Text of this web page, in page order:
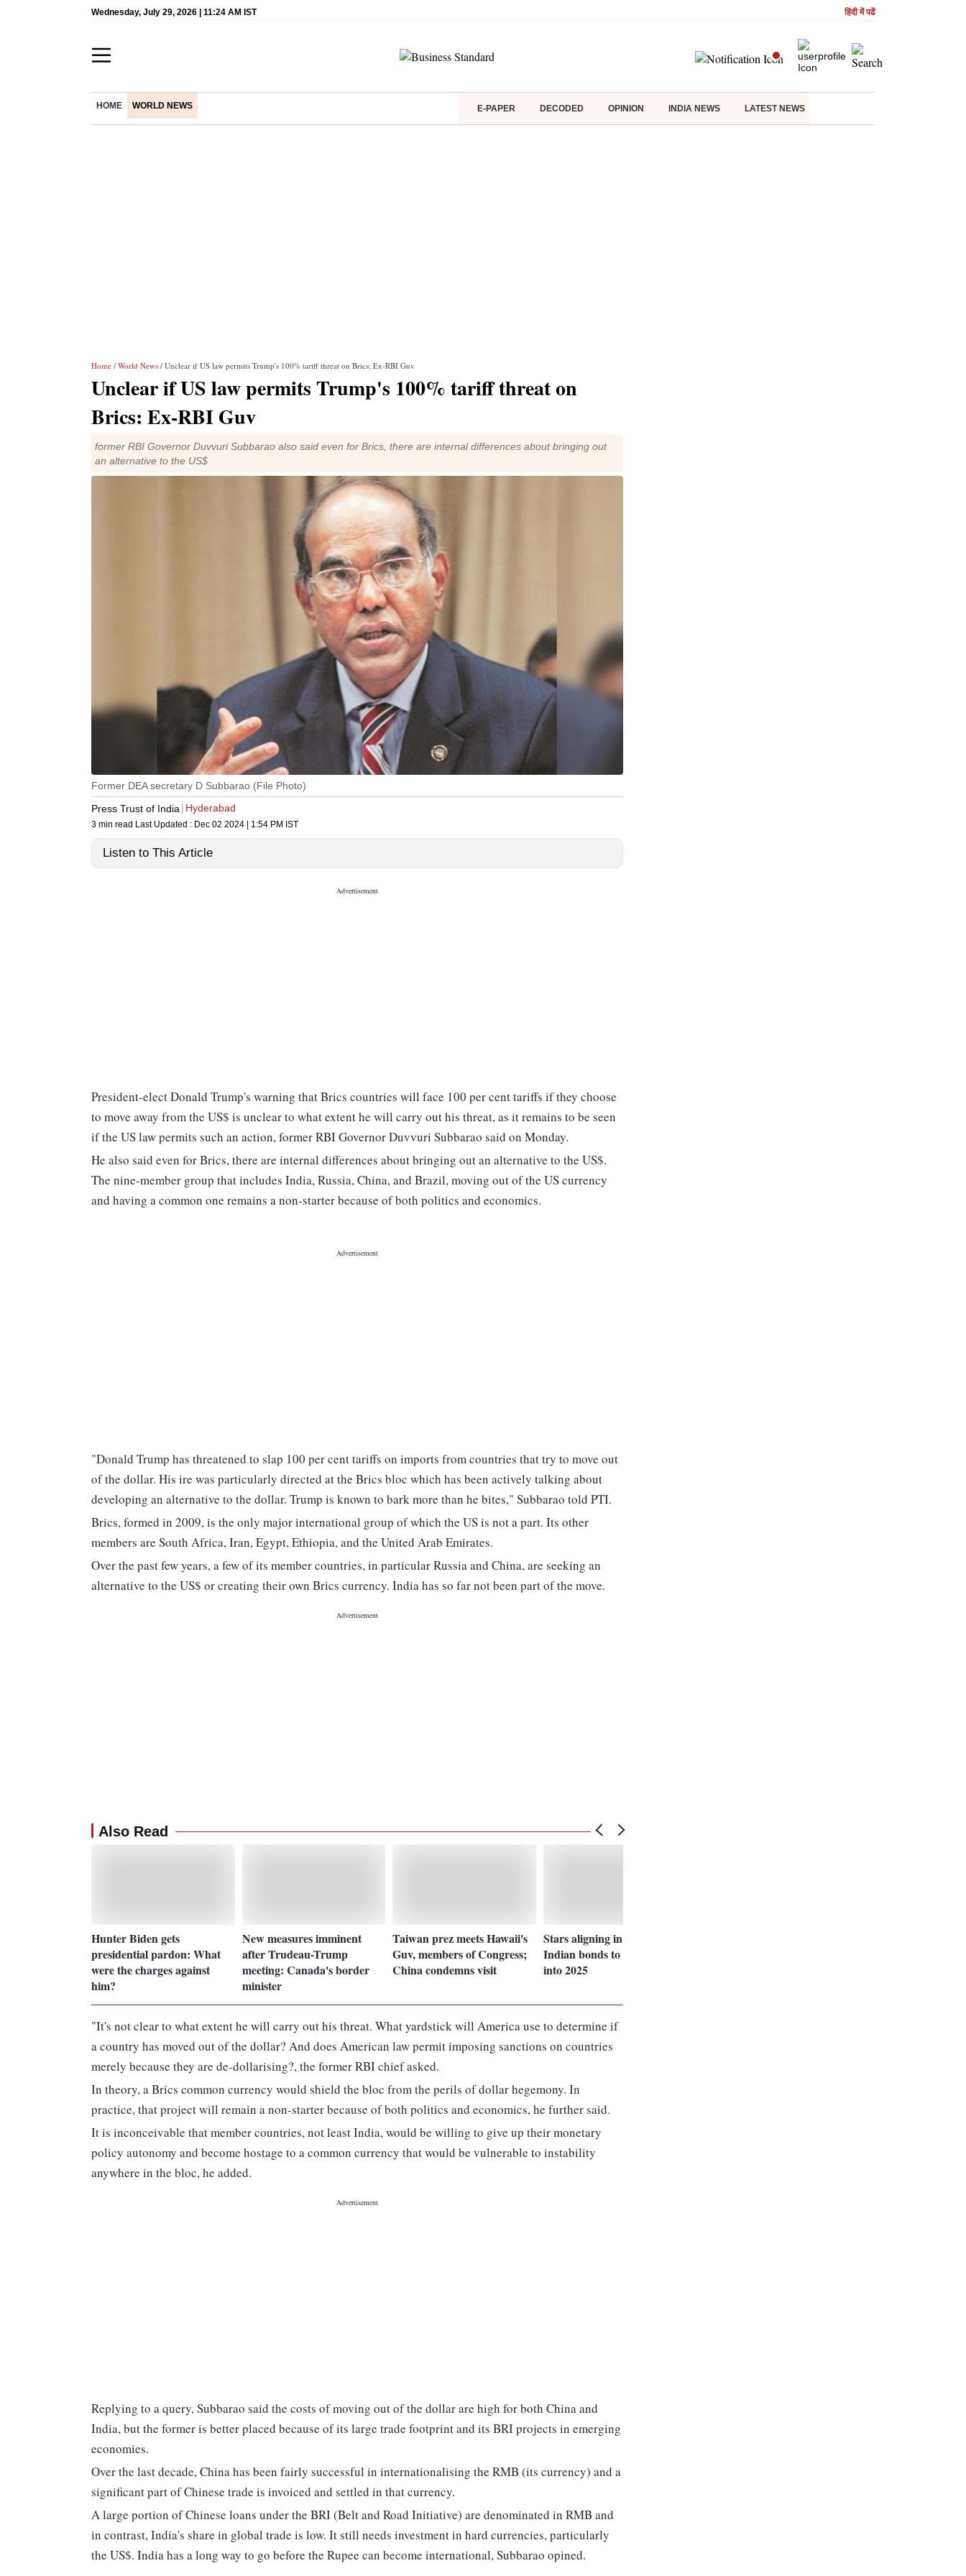
Wednesday, July 29, 2026 | 11:24 AM IST हिंदी में पढें
HOME WORLD NEWS E-PAPER DECODED OPINION INDIA NEWS LATEST NEWS
Home / World News / Unclear if US law permits Trump's 100% tariff threat on Brics: Ex-RBI Guv
Unclear if US law permits Trump's 100% tariff threat on
Brics: Ex-RBI Guv
former RBI Governor Duvvuri Subbarao also said even for Brics, there are internal differences about bringing out
an alternative to the US$
Former DEA secretary D Subbarao (File Photo)
Press Trust of India
Hyderabad
3 min read Last Updated : Dec 02 2024 | 1:54 PM IST
Listen to This Article
President-elect Donald Trump's warning that Brics countries will face 100 per cent tariffs if they choose
to move away from the US$ is unclear to what extent he will carry out his threat, as it remains to be seen
if the US law permits such an action, former RBI Governor Duvvuri Subbarao said on Monday.
He also said even for Brics, there are internal differences about bringing out an alternative to the US$.
The nine-member group that includes India, Russia, China, and Brazil, moving out of the US currency
and having a common one remains a non-starter because of both politics and economics.
"Donald Trump has threatened to slap 100 per cent tariffs on imports from countries that try to move out
of the dollar. His ire was particularly directed at the Brics bloc which has been actively talking about
developing an alternative to the dollar. Trump is known to bark more than he bites," Subbarao told PTI.
Brics, formed in 2009, is the only major international group of which the US is not a part. Its other
members are South Africa, Iran, Egypt, Ethiopia, and the United Arab Emirates.
Over the past few years, a few of its member countries, in particular Russia and China, are seeking an
alternative to the US$ or creating their own Brics currency. India has so far not been part of the move.
Also Read
Hunter Biden gets
presidential pardon: What
were the charges against
him?
New measures imminent
after Trudeau-Trump
meeting: Canada's border
minister
Taiwan prez meets Hawaii's
Guv, members of Congress;
China condemns visit
Stars aligning in favour for
Indian bonds to extend rally
into 2025
"It's not clear to what extent he will carry out his threat. What yardstick will America use to determine if
a country has moved out of the dollar? And does American law permit imposing sanctions on countries
merely because they are de-dollarising?, the former RBI chief asked.
In theory, a Brics common currency would shield the bloc from the perils of dollar hegemony. In
practice, that project will remain a non-starter because of both politics and economics, he further said.
It is inconceivable that member countries, not least India, would be willing to give up their monetary
policy autonomy and become hostage to a common currency that would be vulnerable to instability
anywhere in the bloc, he added.
Replying to a query, Subbarao said the costs of moving out of the dollar are high for both China and
India, but the former is better placed because of its large trade footprint and its BRI projects in emerging
economies.
Over the last decade, China has been fairly successful in internationalising the RMB (its currency) and a
significant part of Chinese trade is invoiced and settled in that currency.
A large portion of Chinese loans under the BRI (Belt and Road Initiative) are denominated in RMB and
in contrast, India's share in global trade is low. It still needs investment in hard currencies, particularly
the US$. India has a long way to go before the Rupee can become international, Subbarao opined.